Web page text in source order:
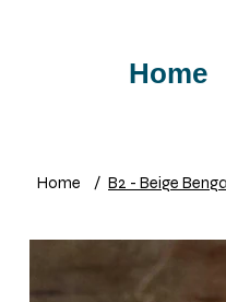
Home
Home / B2 - Beige